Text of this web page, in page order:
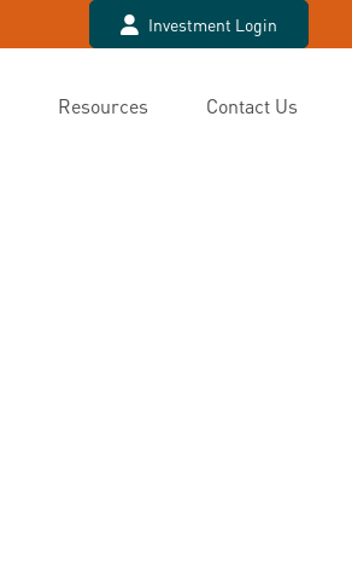
Investment Login
Resources Contact Us